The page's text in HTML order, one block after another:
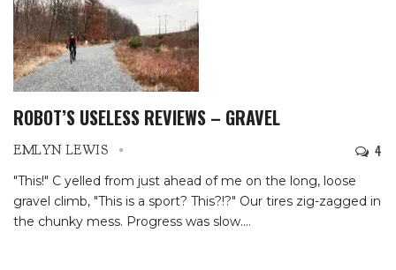
ROBOT’S USELESS REVIEWS – GRAVEL
EMLYN LEWIS 4
"This!" C yelled from just ahead of me on the long, loose
gravel climb, "This is a sport? This?!?" Our tires zig-zagged in
the chunky mess. Progress was slow.…